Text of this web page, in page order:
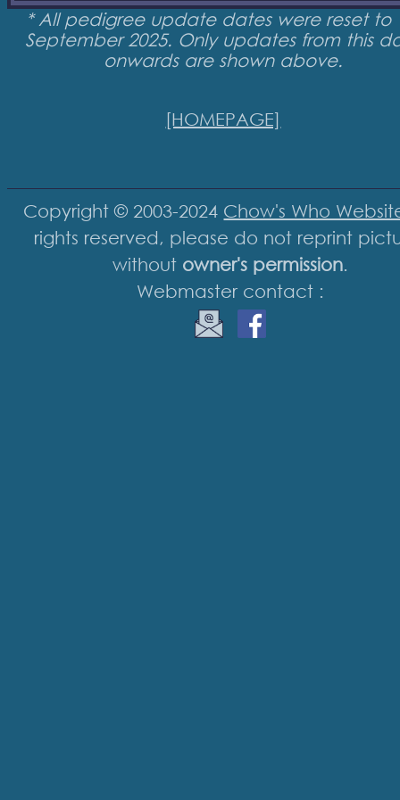
* All pedigree update dates were reset to
September 2025. Only updates from this
onwards are shown above.
[HOMEPAGE]
Copyright © 2003-2024 Chow's Who
rights reserved, please do not reprint
without owner's permission.
Webmaster contact :